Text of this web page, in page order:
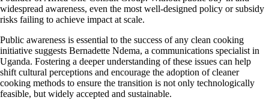
widespread awareness, even the most well-designed policy or subsidy
risks failing to achieve impact at scale.
Public awareness is essential to the success of any clean cooking
initiative suggests Bernadette Ndema, a communications specialist in
Uganda. Fostering a deeper understanding of these issues can help
shift cultural perceptions and encourage the adoption of cleaner
cooking methods to ensure the transition is not only technologically
feasible, but widely accepted and sustainable.